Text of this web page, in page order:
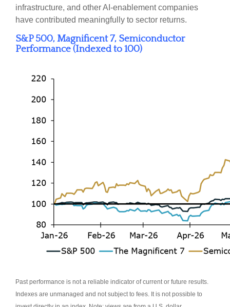
infrastructure, and other AI-enablement companies
have contributed meaningfully to sector returns.
S&P 500, Magnificent 7, Semiconductor
Performance (Indexed to 100)
Past performance is not a reliable indicator of current or future results.
Indexes are unmanaged and not subject to fees. It is not possible to